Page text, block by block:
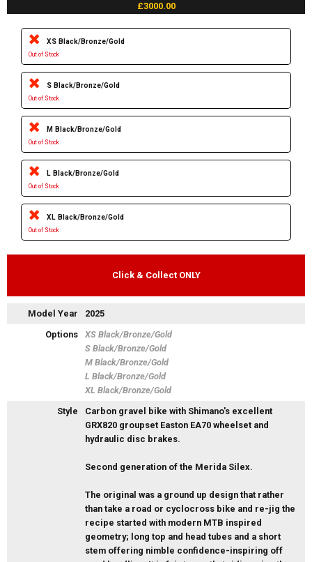
£3000.00
XS Black/Bronze/Gold
Out of Stock
S Black/Bronze/Gold
Out of Stock
M Black/Bronze/Gold
Out of Stock
L Black/Bronze/Gold
Out of Stock
XL Black/Bronze/Gold
Out of Stock
Click & Collect ONLY
Model Year
2025
Options
XS Black/Bronze/Gold
S Black/Bronze/Gold
M Black/Bronze/Gold
L Black/Bronze/Gold
XL Black/Bronze/Gold
Style
Carbon gravel bike with Shimano's excellent
GRX820 groupset Easton EA70 wheelset and
hydraulic disc brakes.
Second generation of the Merida Silex.
The original was a ground up design that rather
than take a road or cyclocross bike and re-jig the
recipe started with modern MTB inspired
geometry; long top and head tubes and a short
stem offering nimble confidence-inspiring off